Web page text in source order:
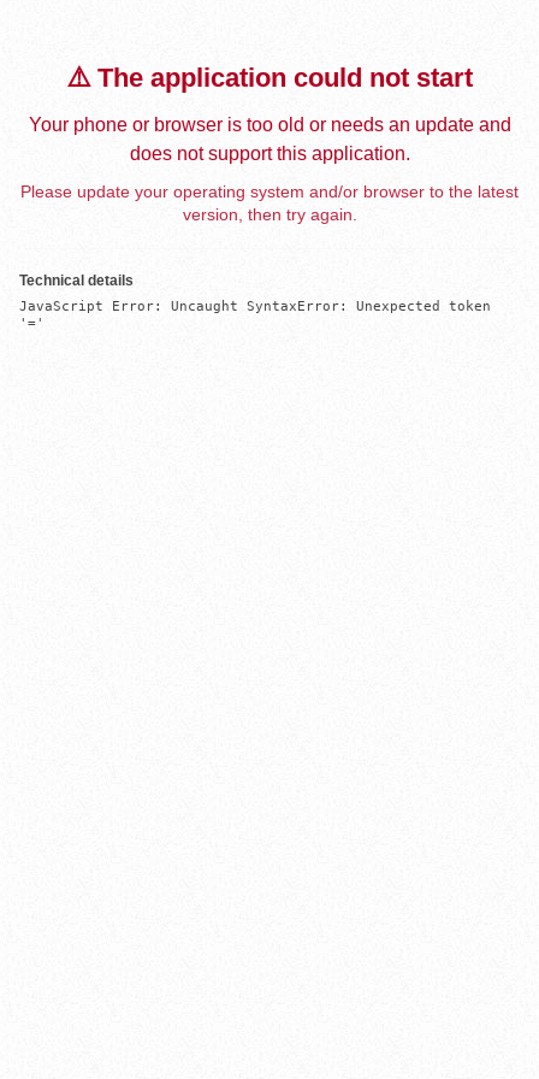
⚠️ The application could not start
Your phone or browser is too old or needs an update and
does not support this application.
Please update your operating system and/or browser to the latest
version, then try again.
Technical details
JavaScript Error: Uncaught SyntaxError: Unexpected token
'='